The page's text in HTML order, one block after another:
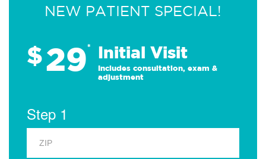
NEW PATIENT SPECIAL!
$29* Initial Visit
Includes consultation, exam &
adjustment
Step 1